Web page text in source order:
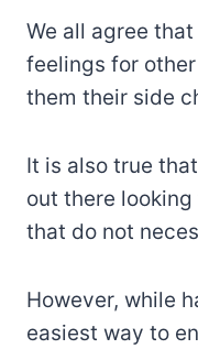
We all agree
feelings for
them their side
It is also true
out there
that do not
However, while
easiest way to